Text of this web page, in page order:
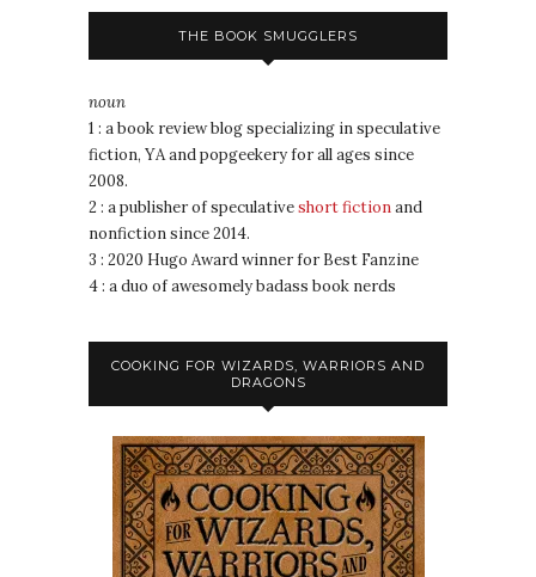
THE BOOK SMUGGLERS
noun
1 : a book review blog specializing in speculative
fiction, YA and popgeekery for all ages since
2008.
2 : a publisher of speculativeshort fictionand
nonfiction since 2014.
3 : 2020 Hugo Award winner for Best Fanzine
4 : a duo of awesomely badass book nerds
COOKING FOR WIZARDS, WARRIORS AND
DRAGONS